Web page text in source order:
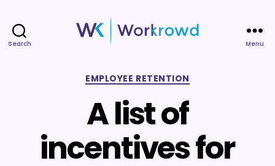
Search Menu
Categories
EMPLOYEE RETENTION
A list of
incentives for